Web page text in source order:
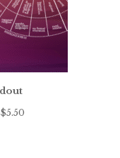
$5.50